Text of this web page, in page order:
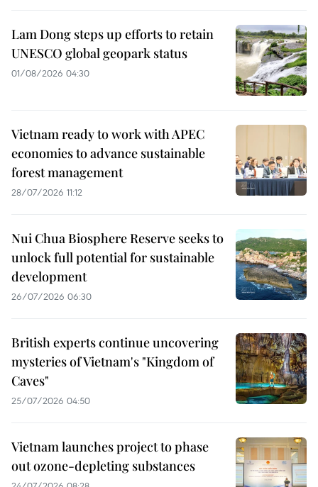
Lam Dong steps up efforts to retain
UNESCO global geopark status
01/08/2026 04:30
Vietnam ready to work with APEC
economies to advance sustainable
forest management
28/07/2026 11:12
Nui Chua Biosphere Reserve seeks to
unlock full potential for sustainable
development
26/07/2026 06:30
British experts continue uncovering
mysteries of Vietnam's "Kingdom of
Caves"
25/07/2026 04:50
Vietnam launches project to phase
out ozone-depleting substances